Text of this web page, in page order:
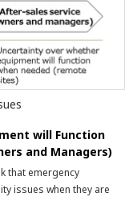
will Function
and Managers)
that emergency
issues when they are